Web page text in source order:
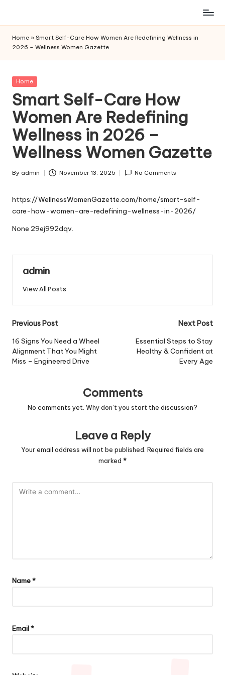
content
Home » Smart Self-Care How Women Are Redefining Wellness in
2026 – Wellness Women Gazette
Posted
Home
Smart Self-Care How
Women Are Redefining
Wellness in 2026 –
Wellness Women Gazette
Posted
By admin November 13, 2025 No Comments
https://WellnessWomenGazette.com/home/smart-self-
care-how-women-are-redefining-wellness-in-2026/
None 29ej992dqv.
admin
View All Posts
Post
navigation
Previous Post
16 Signs You Need a Wheel
Alignment That You Might
Miss – Engineered Drive
Next Post
Essential Steps to Stay
Healthy & Confident at
Every Age
Comments
No comments yet. Why don’t you start the discussion?
Leave a Reply
Your email address will not be published. Required fields are
marked *
Name*
Email*